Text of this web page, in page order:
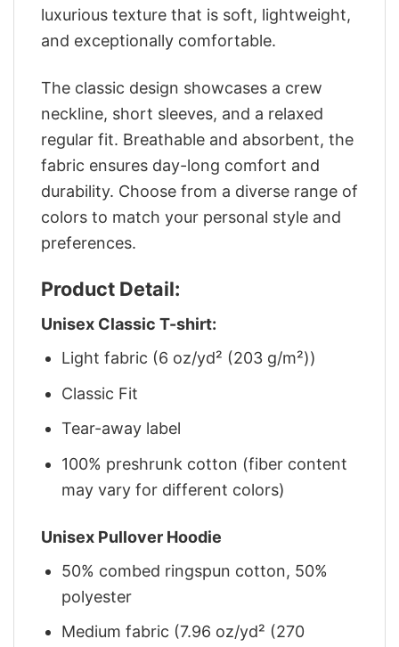
luxurious texture that is soft, lightweight,
and exceptionally comfortable.
The classic design showcases a crew
neckline, short sleeves, and a relaxed
regular fit. Breathable and absorbent, the
fabric ensures day-long comfort and
durability. Choose from a diverse range of
colors to match your personal style and
preferences.
Product Detail:
Unisex Classic T-shirt:
Light fabric (6 oz/yd² (203 g/m²))
Classic Fit
Tear-away label
100% preshrunk cotton (fiber content
may vary for different colors)
Unisex Pullover Hoodie
50% combed ringspun cotton, 50%
polyester
Medium fabric (7.96 oz/yd² (270